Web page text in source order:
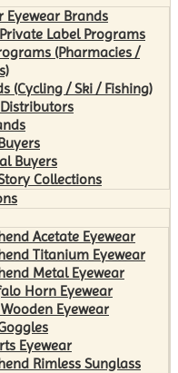
Eyewear Brands
Label Programs
(Pharmacies /
(Cycling / Ski / Fishing)
Buyers
Collections
Acetate Eyewear
Titanium Eyewear
Metal Eyewear
Horn Eyewear
Eyewear
Eyewear
Rimless Sunglass